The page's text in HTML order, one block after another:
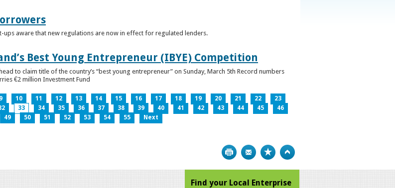
ups aware that new regulations are now in effect for regulated lenders.
Best Young Entrepreneur (IBYE) Competition
to claim title of the country’s “best young entrepreneur” on Sunday, March 5th Record numbers
€2 million Investment Fund
9 10 11 12 13 14 15 16 17 18 19 20 21 22
23
33 34 35 36 37 38 39 40 41 42 43 44 45
46
49 50 51 52 53 54 55 Next
Print Bookmark
Find your Local Enterprise